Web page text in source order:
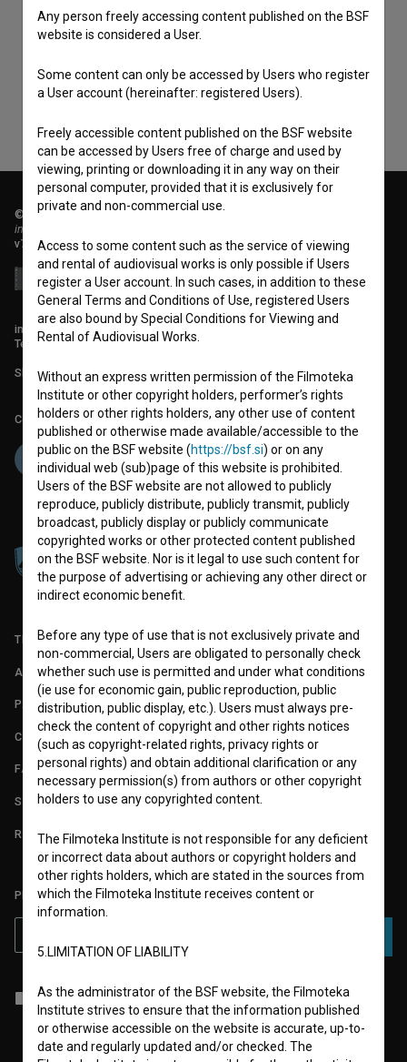
I agree to the terms of service
and give my
consentto collect, store and process my personal
© 2018-2026, Filmoteka,
institute for promoting film culture
v7.151.0
info@filmoteka.si
Technical support: podpora@bsf.si
Slovenian Film Database publication number: ISSN 2670-787X
Co-funded by:
TERMS OF USE
ABOUT
PARTNERS
CONTACT
FAQ
STATS
REQUIREMENTS TEST
PLEASE SUBSCRIBE TO OUR NEWSLETTER:
I agree to theterms of serviceand give myconsentto collect, store
and process my personal data.
Any person freely accessing content published on the BSF
website is considered a User.
Some content can only be accessed by Users who register
a User account (hereinafter: registered Users).
Freely accessible content published on the BSF website
can be accessed by Users free of charge and used by
viewing, printing or downloading it in any way on their
personal computer, provided that it is exclusively for
private and non-commercial use.
Access to some content such as the service of viewing
and rental of audiovisual works is only possible if Users
register a User account. In such cases, in addition to these
General Terms and Conditions of Use, registered Users
are also bound by Special Conditions for Viewing and
Rental of Audiovisual Works.
Without an express written permission of the Filmoteka
Institute or other copyright holders, performer’s rights
holders or other rights holders, any other use of content
published or otherwise made available/accessible to the
public on the BSF website (https://bsf.si) or on any
individual web (sub)page of this website is prohibited.
Users of the BSF website are not allowed to publicly
reproduce, publicly distribute, publicly transmit, publicly
broadcast, publicly display or publicly communicate
copyrighted works or other protected content published
on the BSF website. Nor is it legal to use such content for
the purpose of advertising or achieving any other direct or
indirect economic benefit.
Before any type of use that is not exclusively private and
non-commercial, Users are obligated to personally check
whether such use is permitted and under what conditions
(ie use for economic gain, public reproduction, public
distribution, public display, etc.). Users must always pre-
check the content of copyright and other rights notices
(such as copyright-related rights, privacy rights or
personal rights) and obtain additional clarification or any
necessary permission(s) from authors or other copyright
holders to use any copyrighted content.
The Filmoteka Institute is not responsible for any deficient
or incorrect data about authors or copyright holders and
other rights holders, which are stated in the sources from
which the Filmoteka Institute receives content or
information.
5.LIMITATION OF LIABILITY
As the administrator of the BSF website, the Filmoteka
Institute strives to ensure that the information published
or otherwise accessible on the website is accurate, up-to-
date and regularly updated and/or checked. The